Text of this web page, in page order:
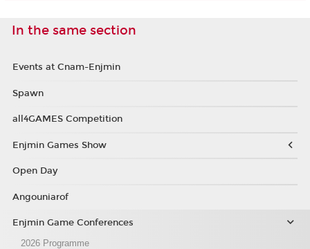
In the same section
Events at Cnam-Enjmin
Spawn
all4GAMES Competition
Enjmin Games Show
Open Day
Angouniarof
Enjmin Game Conferences
2026 Programme